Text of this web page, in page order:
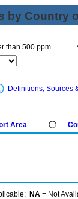
by Country
Definitions, Sources
Area
NA = Not